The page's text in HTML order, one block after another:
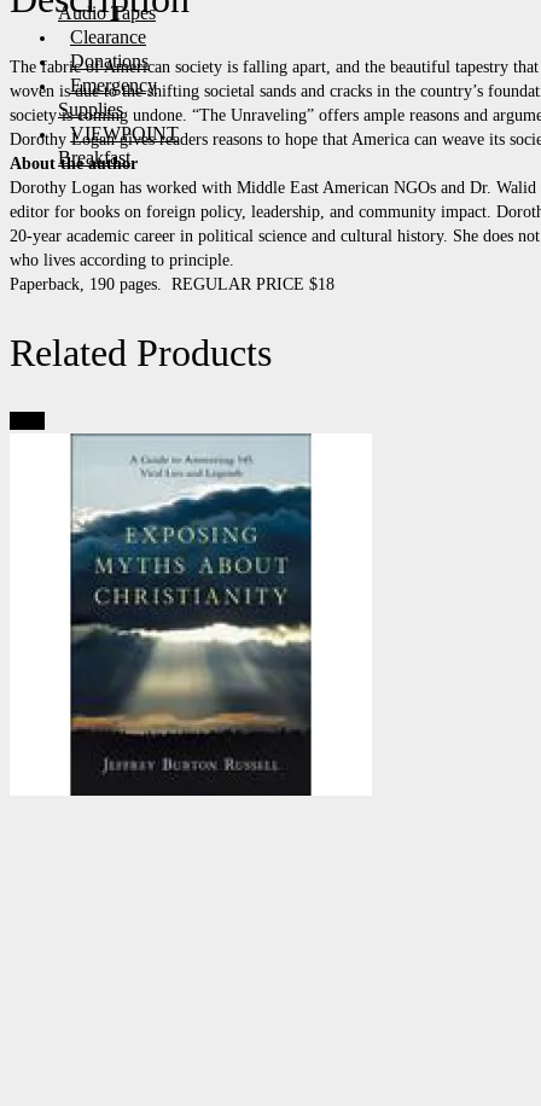
Audio Tapes
Clearance
Donations
Emergency
Supplies
VIEWPOINT
Breakfast
The fabric of American society is falling apart, and the beautiful tapestry
woven is due to the shifting societal sands and cracks in the country’s
society is coming undone. “The Unraveling” offers ample reasons and
Dorothy Logan gives readers reasons to hope that America can weave its
About the author
Dorothy Logan has worked with Middle East American NGOs and Dr.
editor for books on foreign policy, leadership, and community impact.
20-year academic career in political science and cultural history. She does
who lives according to principle.
Paperback, 190 pages. REGULAR PRICE $18
Related Products